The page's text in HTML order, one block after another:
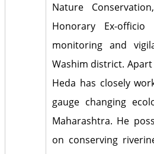
Nature
Honorary Ex-
monitoring and
Washim district.
Heda has closely
gauge changing
Maharashtra. He
on conserving